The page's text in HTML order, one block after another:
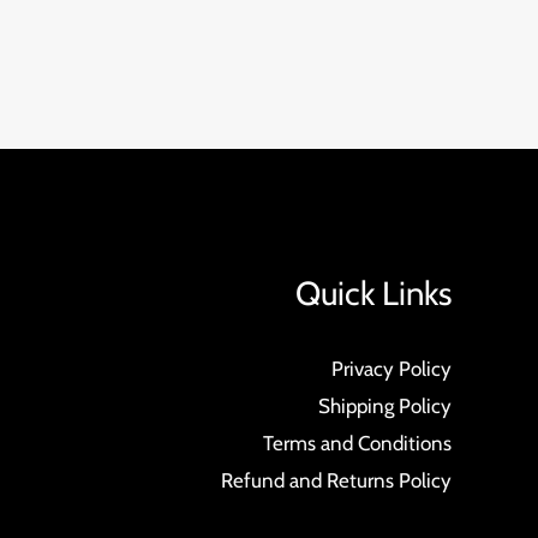
Quick Links
Privacy Policy
Shipping Policy
Terms and Conditions
Refund and Returns Policy